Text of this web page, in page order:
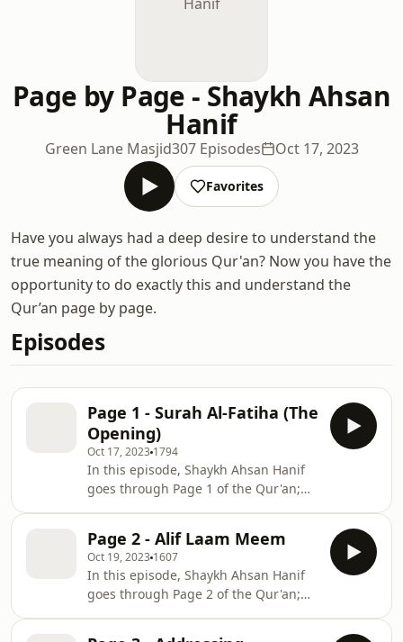
Page by Page - Shaykh Ahsan
Hanif
Green Lane Masjid307 Episodes Oct 17, 2023
Favorites
Have you always had a deep desire to understand the
true meaning of the glorious Qur'an? Now you have the
opportunity to do exactly this and understand the
Qur’an page by page.
Episodes
Page 1 - Surah Al-Fatiha (The
Opening)
Oct 17, 2023 1794
In this episode, Shaykh Ahsan Hanif
goes through Page 1 of the Qur'an;
Page 2 - Alif Laam Meem
Oct 19, 2023 1607
In this episode, Shaykh Ahsan Hanif
goes through Page 2 of the Qur'an;